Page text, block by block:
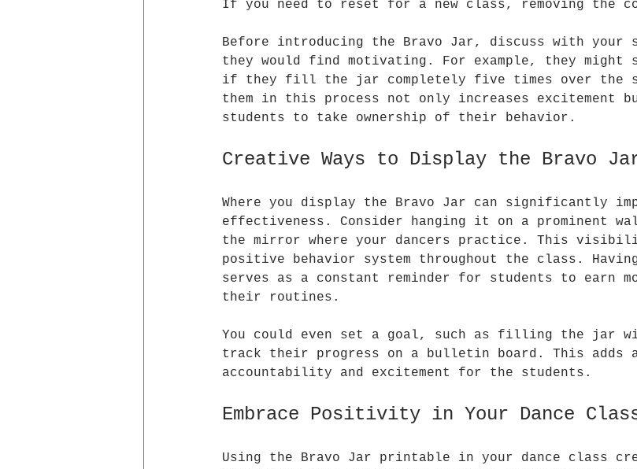
If you need to reset for a new class, removing the
Before introducing the Bravo Jar, discuss with your
they would find motivating. For example, they might
if they fill the jar completely five times over the
them in this process not only increases excitement
students to take ownership of their behavior.
Creative Ways to Display the Bravo
Where you display the Bravo Jar can significantly
effectiveness. Consider hanging it on a prominent
the mirror where your dancers practice. This
positive behavior system throughout the class.
serves as a constant reminder for students to earn
their routines.
You could even set a goal, such as filling the jar
track their progress on a bulletin board. This adds
accountability and excitement for the students.
Embrace Positivity in Your Dance
Using the Bravo Jar printable in your dance class